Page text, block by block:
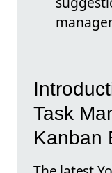
Task
Kanban